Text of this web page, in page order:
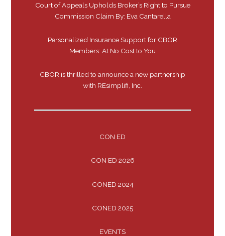
Court of Appeals Upholds Broker’s Right to Pursue
Commission Claim By: Eva Cantarella
Personalized Insurance Support for CBOR
Members: At No Cost to You
CBOR is thrilled to announce a new partnership
with REsimplifi, Inc.
CON ED
CON ED 2026
CONED 2024
CONED 2025
EVENTS